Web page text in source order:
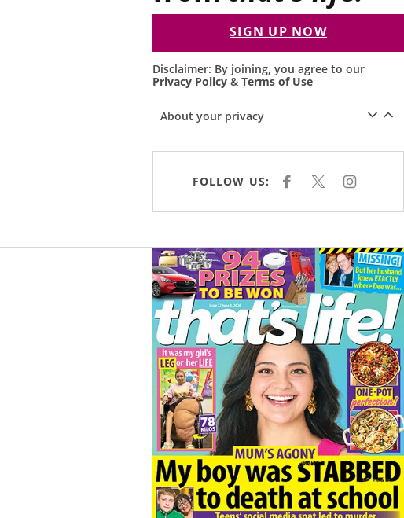
SIGN UP NOW
Disclaimer: By joining, you agree to our
Privacy Policy & Terms of Use
About your privacy
FOLLOW US: F
E
K
X I
T
A
M
Asides